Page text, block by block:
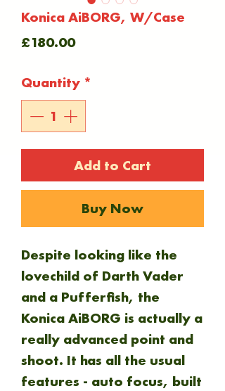
Konica AiBORG, W/Case
£180.00Price
Quantity *
Add to Cart
Buy Now
Despite looking like the
lovechild of Darth Vader
and a Pufferfish, the
Konica AiBORG is actually a
really advanced point and
shoot. It has all the usual
features - auto focus, built